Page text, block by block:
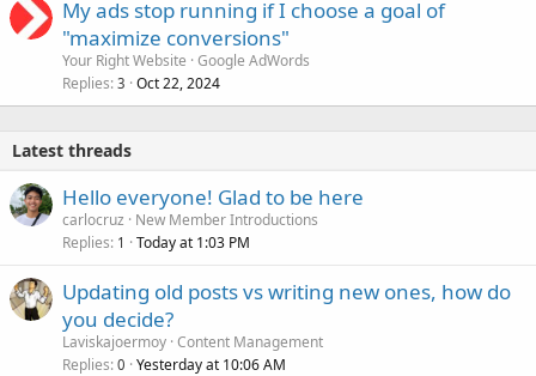
My ads stop running if I choose a goal of
"maximize conversions"
Your Right Website Google AdWords
Replies 3 Oct 22, 2024
Latest threads
Hello everyone! Glad to be here
carlocruz
New Member Introductions
Replies 1 Today at 1:03 PM
Updating old posts vs writing new ones, how do
you decide?
Laviskajoermoy Content Management
Replies 0 Yesterday at 10:06 AM